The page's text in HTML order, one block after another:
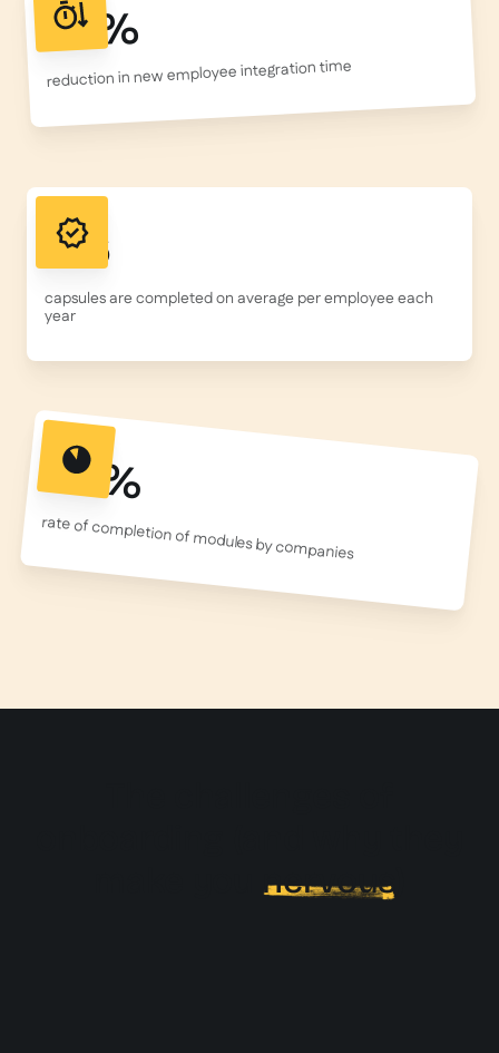
50%
reduction in new employee integration time
156
capsules are completed on average per employee each
year
95%
rate of completion of modules by companies
nervous